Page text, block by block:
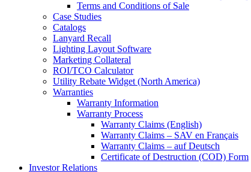
Terms and Conditions of Sale
Case Studies
Catalogs
Lanyard Recall
Lighting Layout Software
Marketing Collateral
ROI/TCO Calculator
Utility Rebate Widget (North America)
Warranties
Warranty Information
Warranty Process
Warranty Claims (English)
Warranty Claims – SAV en Français
Warranty Claims – auf Deutsch
Certificate of Destruction (COD) Form
Investor Relations